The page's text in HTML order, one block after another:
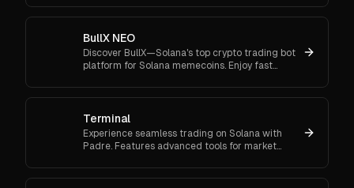
BullX NEO
Discover BullX—Solana's top crypto trading bot
platform for Solana memecoins. Enjoy fast
features.
Terminal
Experience seamless trading on Solana with
Padre. Features advanced tools for market